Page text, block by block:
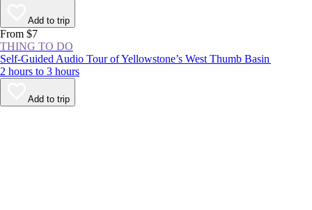
Add to trip
From $7
THING TO DO
Self-Guided Audio Tour of Yellowstone’s West Thumb Basin
2 hours to 3 hours
Add to trip